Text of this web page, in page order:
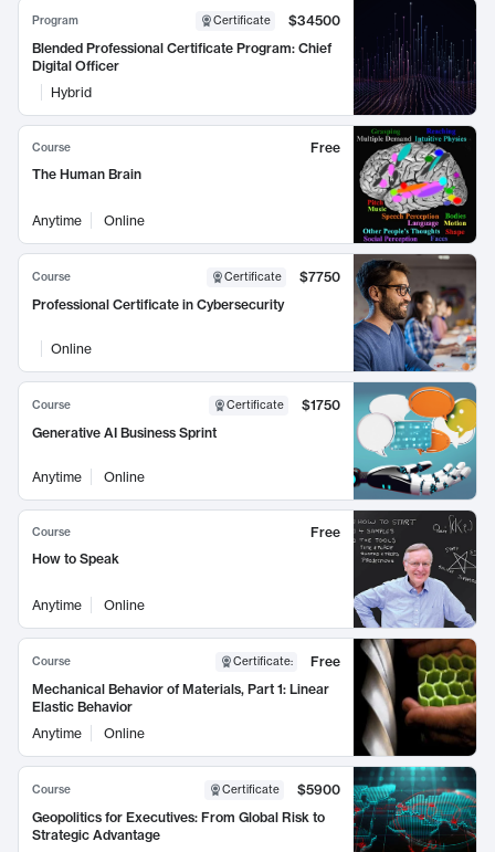
Program Certificate
$34500
Blended Professional Certificate Program: Chief
Digital Officer
Hybrid
Course
Free
The Human Brain
Anytime Online
Course Certificate
$7750
Professional Certificate in Cybersecurity
Online
Course Certificate
$1750
Generative AI Business Sprint
Anytime Online
Course
Free
How to Speak
Anytime Online
Course Certificate:
Free
Mechanical Behavior of Materials, Part 1: Linear
Elastic Behavior
Anytime
Online
Course Certificate
$5900
Geopolitics for Executives: From Global Risk to
Strategic Advantage